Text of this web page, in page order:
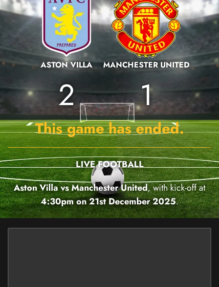
ASTON VILLA
2
MANCHESTER UNITED
1
This game has ended.
LIVE FOOTBALL
Aston Villa vs Manchester United, with kick-off at
4:30pm on 21st December 2025.